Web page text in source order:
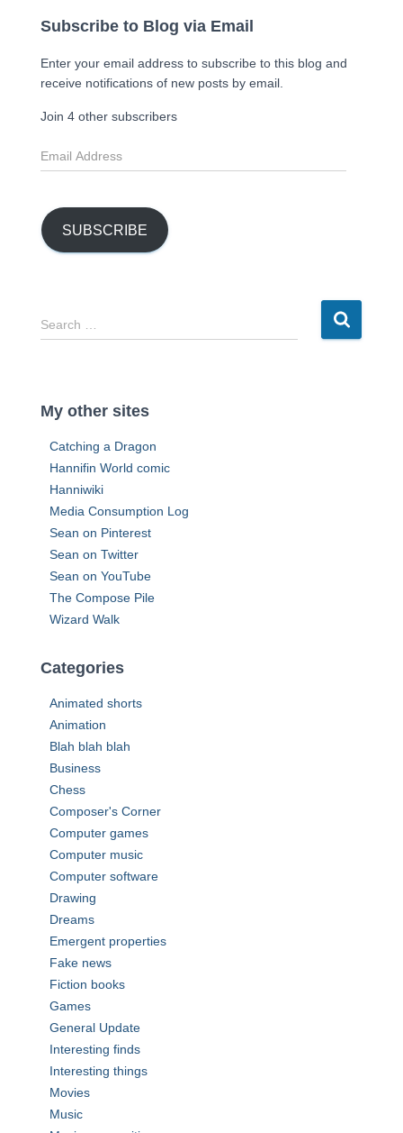
Subscribe to Blog via Email
Enter your email address to subscribe to this blog and
receive notifications of new posts by email.
Join 4 other subscribers
E
m
l
A
e
SUBSCRIBE
S
e
h
Search …
My other sites
Catching a Dragon
Hannifin World comic
Hanniwiki
Media Consumption Log
Sean on Pinterest
Sean on Twitter
Sean on YouTube
The Compose Pile
Wizard Walk
Categories
Animated shorts
Animation
Blah blah blah
Business
Chess
Composer's Corner
Computer games
Computer music
Computer software
Drawing
Dreams
Emergent properties
Fake news
Fiction books
Games
General Update
Interesting finds
Interesting things
Movies
Music